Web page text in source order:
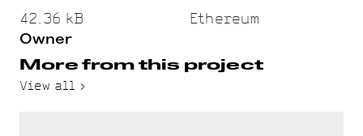
42.36 kB Ethereum
Owner
More from this project
View all >